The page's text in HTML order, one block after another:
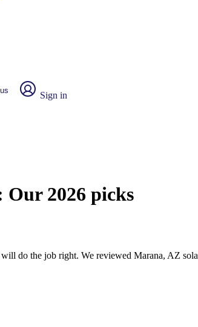
Sign in
Our 2026 picks
do the job right. We reviewed Marana, AZ